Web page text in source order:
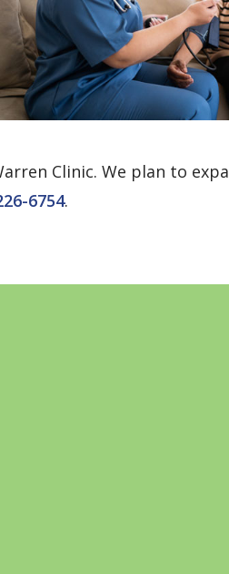
Clinic. We plan to
6754.